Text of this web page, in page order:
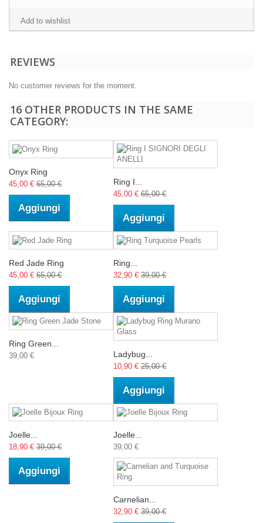
Add to wishlist
REVIEWS
No customer reviews for the moment.
16 OTHER PRODUCTS IN THE SAME
CATEGORY:
Onyx Ring
45,00 € 65,00 €
Aggiungi
Ring I...
45,00 € 65,00 €
Aggiungi
Red Jade Ring
45,00 € 65,00 €
Aggiungi
Ring...
32,90 € 39,00 €
Aggiungi
Ring Green...
39,00 € Ladybug...
10,90 € 25,00 €
Aggiungi
Joelle...
18,90 € 39,00 €
Aggiungi
Joelle...
39,00 €
Carnelian...
32,90 € 39,00 €